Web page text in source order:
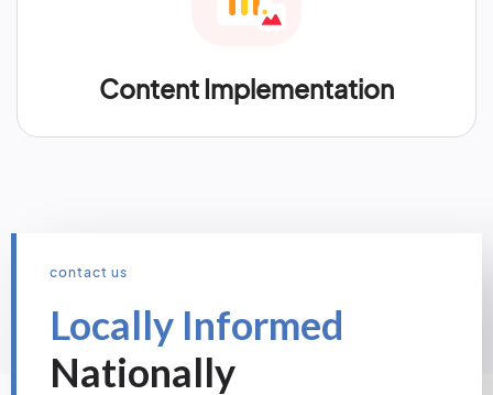
Content Implementation
contact us
Locally Informed
Nationally